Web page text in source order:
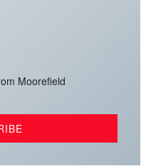
Moorefield